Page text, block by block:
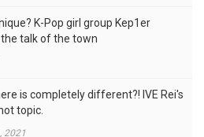
K-Pop girl group Kep1er
the talk of the town
is completely different?! IVE Rei's
topic.
2021